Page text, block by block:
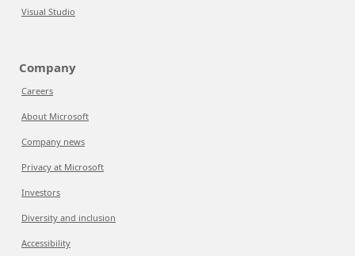
Visual Studio
Company
Careers
About Microsoft
Company news
Privacy at Microsoft
Investors
Diversity and inclusion
Accessibility